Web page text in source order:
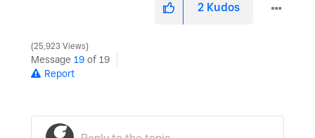
2 Kudos
25,923 Views
Message 19 of 19
Report